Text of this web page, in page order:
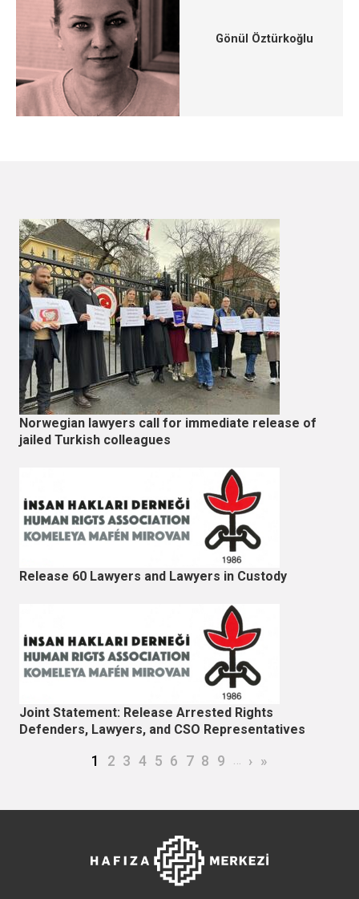
Gönül Öztürkoğlu
Norwegian lawyers call for immediate release of
jailed Turkish colleagues
Release 60 Lawyers and Lawyers in Custody
Joint Statement: Release Arrested Rights
Defenders, Lawyers, and CSO Representatives
Current page
1 Page
2 Page
3 Page
4 Page
5 Page
6 Page
7 Page
8 Page
9 Next page
› Last page
»